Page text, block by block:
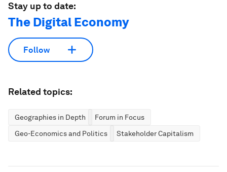
Stay up to date:
The Digital Economy
Follow
Related topics:
Geographies in Depth
Forum in Focus
Geo-Economics and Politics
Stakeholder Capitalism